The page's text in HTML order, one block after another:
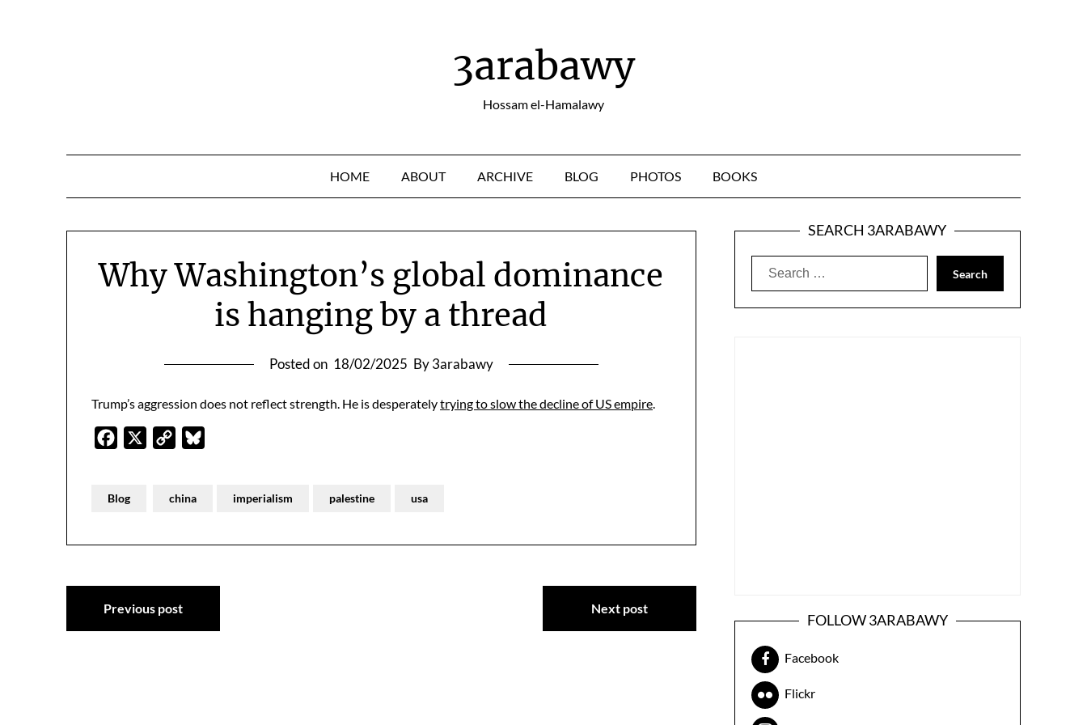
3arabawy
Hossam el-Hamalawy
HOME ABOUT ARCHIVE BLOG PHOTOS BOOKS
Why Washington’s global dominance
is hanging by a thread
Posted on 18/02/2025 By 3arabawy
Trump’s aggression does not reflect strength. He is desperatelytrying to slow the decline of US empire.
Facebook
Copy
Blog china imperialism palestine usa
Post
navigation
Previous post Next post
SEARCH 3ARABAWY
Search
FOLLOW 3ARABAWY
Facebook
Flickr